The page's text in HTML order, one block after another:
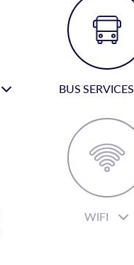
BUS SERVICES
WIFI